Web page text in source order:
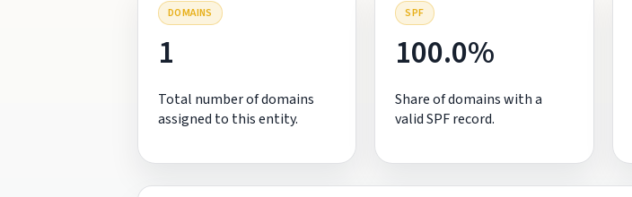
DOMAINS
1
Total number of domains
assigned to this entity.
SPF
100.0%
Share of domains with a
valid SPF record.